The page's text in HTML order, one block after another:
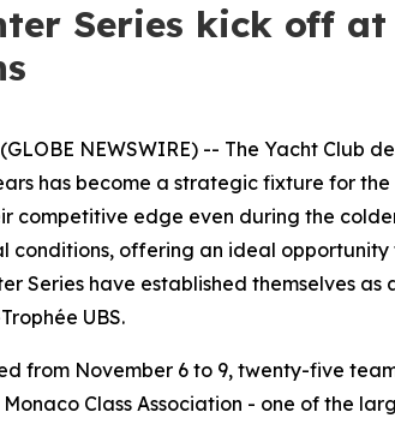
Series kick off
(GLOBE NEWSWIRE) -- The Yacht
has become a strategic fixture for
competitive edge even during the
conditions, offering an ideal
Series have established themselves
UBS.
from November 6 to 9, twenty-five
Class Association - one of the